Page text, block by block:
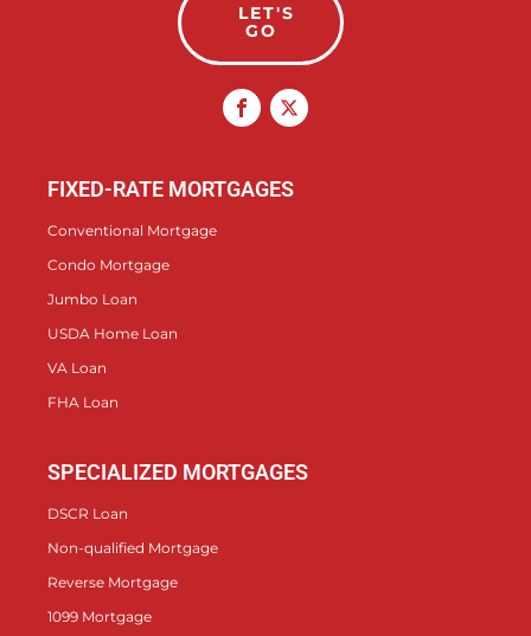
LET'S
GO
FIXED-RATE MORTGAGES
Conventional Mortgage
Condo Mortgage
Jumbo Loan
USDA Home Loan
VA Loan
FHA Loan
SPECIALIZED MORTGAGES
DSCR Loan
Non-qualified Mortgage
Reverse Mortgage
1099 Mortgage